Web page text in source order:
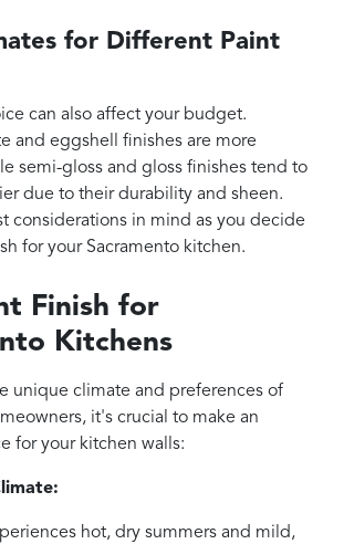
for Different Paint
can also affect your budget.
and eggshell finishes are more
semi-gloss and gloss finishes tend to
due to their durability and sheen.
considerations in mind as you decide
for your Sacramento kitchen.
Finish for
Kitchens
unique climate and preferences of
it's crucial to make an
for your kitchen walls:
hot, dry summers and mild,